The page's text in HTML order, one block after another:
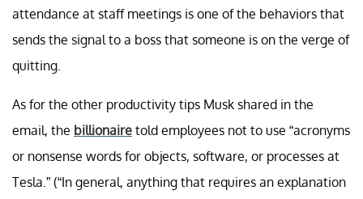
attendance at staff meetings is one of the behaviors that
sends the signal to a boss that someone is on the verge of
quitting.
As for the other productivity tips Musk shared in the
email, the billionaire told employees not to use “acronyms
or nonsense words for objects, software, or processes at
Tesla.” (“In general, anything that requires an explanation